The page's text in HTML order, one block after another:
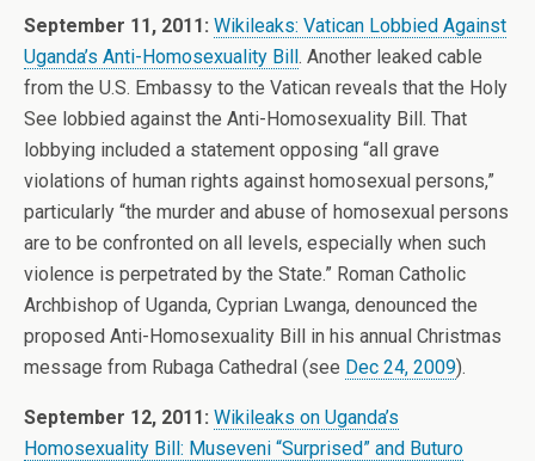
September 11, 2011: Wikileaks: Vatican Lobbied Against
Uganda’s Anti-Homosexuality Bill. Another leaked cable
from the U.S. Embassy to the Vatican reveals that the Holy
See lobbied against the Anti-Homosexuality Bill. That
lobbying included a statement opposing “all grave
violations of human rights against homosexual persons,”
particularly “the murder and abuse of homosexual persons
are to be confronted on all levels, especially when such
violence is perpetrated by the State.” Roman Catholic
Archbishop of Uganda, Cyprian Lwanga, denounced the
proposed Anti-Homosexuality Bill in his annual Christmas
message from Rubaga Cathedral (see Dec 24, 2009).
September 12, 2011: Wikileaks on Uganda’s
Homosexuality Bill: Museveni “Surprised” and Buturo